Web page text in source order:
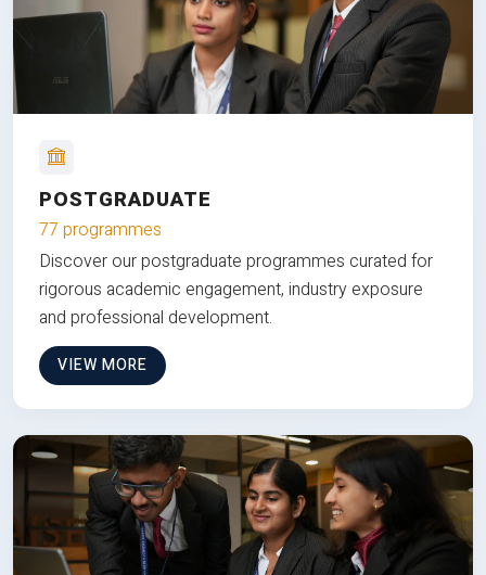
POSTGRADUATE
77 programmes
Discover our postgraduate programmes curated for
rigorous academic engagement, industry exposure
and professional development.
VIEW MORE